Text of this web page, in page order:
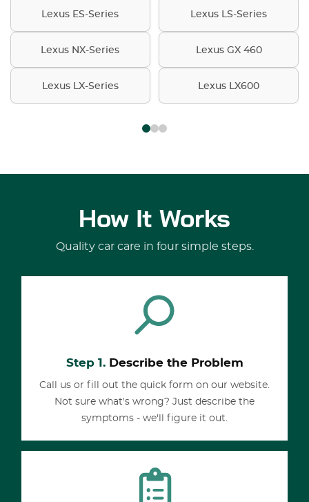
Lexus ES-Series Lexus LS-Series
Lexus NX-Series Lexus GX 460
Lexus LX-Series Lexus LX600
How It Works
Quality car care in four simple steps.
Step 1.Describe the Problem
Call us or fill out the quick form on our website.
Not sure what's wrong? Just describe the
symptoms - we'll figure it out.